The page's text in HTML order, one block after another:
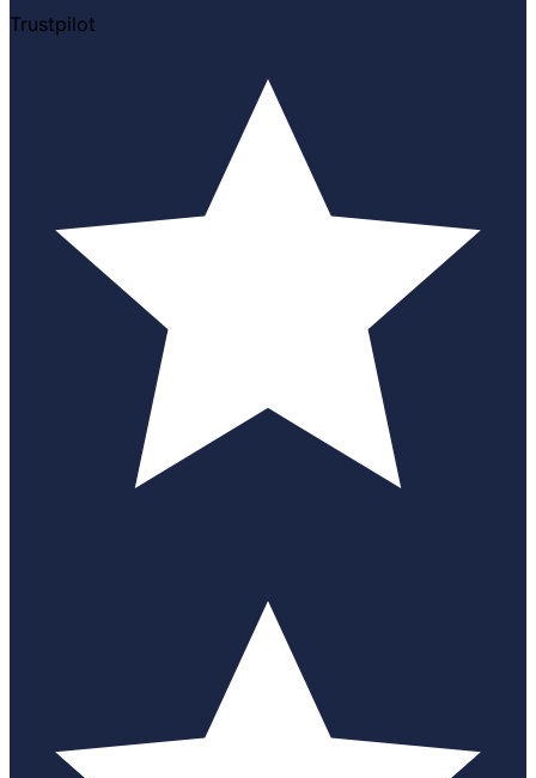
Trustpilot